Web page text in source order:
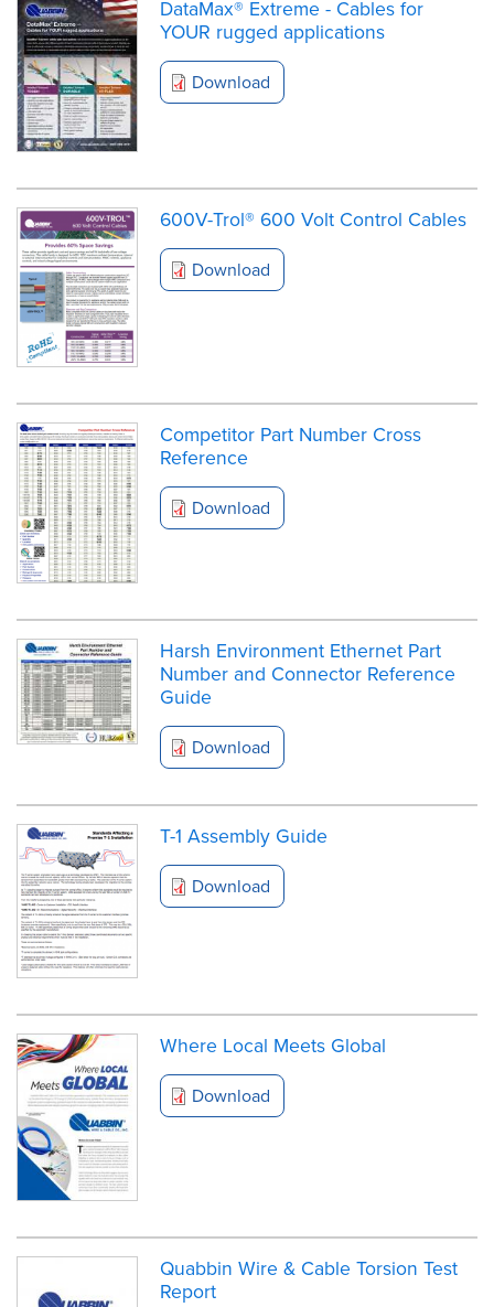
DataMax® Extreme - Cables for
YOUR rugged applications
Download
600V-Trol® 600 Volt Control Cables
Download
Competitor Part Number Cross
Reference
Download
Harsh Environment Ethernet Part
Number and Connector Reference
Guide
Download
T-1 Assembly Guide
Download
Where Local Meets Global
Download
Quabbin Wire & Cable Torsion Test
Report